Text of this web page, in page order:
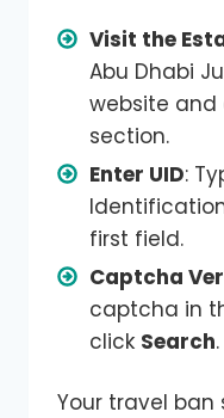
Visit the
Abu Dhabi
website and
section.
Enter UID:
first field.
Captcha
captcha in
click Search.
Your travel ban